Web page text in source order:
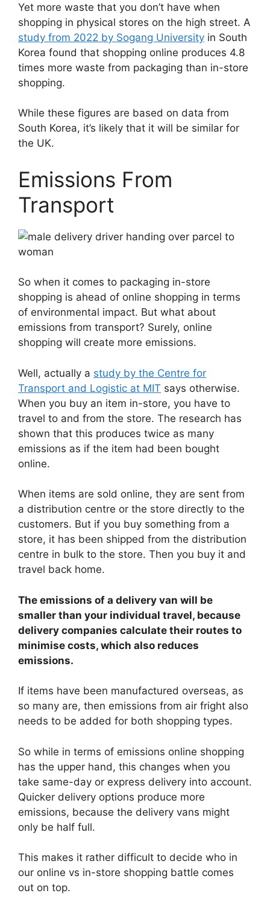
Yet more waste that you don’t have when
shopping in physical stores on the high street. A
study from 2022 by Sogang University in South
Korea found that shopping online produces 4.8
times more waste from packaging than in-store
shopping.
While these figures are based on data from
South Korea, it’s likely that it will be similar for
the UK.
Emissions From
Transport
So when it comes to packaging in-store
shopping is ahead of online shopping in terms
of environmental impact. But what about
emissions from transport? Surely, online
shopping will create more emissions.
Well, actually a study by the Centre for
Transport and Logistic at MIT says otherwise.
When you buy an item in-store, you have to
travel to and from the store. The research has
shown that this produces twice as many
emissions as if the item had been bought
online.
When items are sold online, they are sent from
a distribution centre or the store directly to the
customers. But if you buy something from a
store, it has been shipped from the distribution
centre in bulk to the store. Then you buy it and
travel back home.
The emissions of a delivery van will be
smaller than your individual travel, because
delivery companies calculate their routes to
minimise costs, which also reduces
emissions.
If items have been manufactured overseas, as
so many are, then emissions from air fright also
needs to be added for both shopping types.
So while in terms of emissions online shopping
has the upper hand, this changes when you
take same-day or express delivery into account.
Quicker delivery options produce more
emissions, because the delivery vans might
only be half full.
This makes it rather difficult to decide who in
our online vs in-store shopping battle comes
out on top.